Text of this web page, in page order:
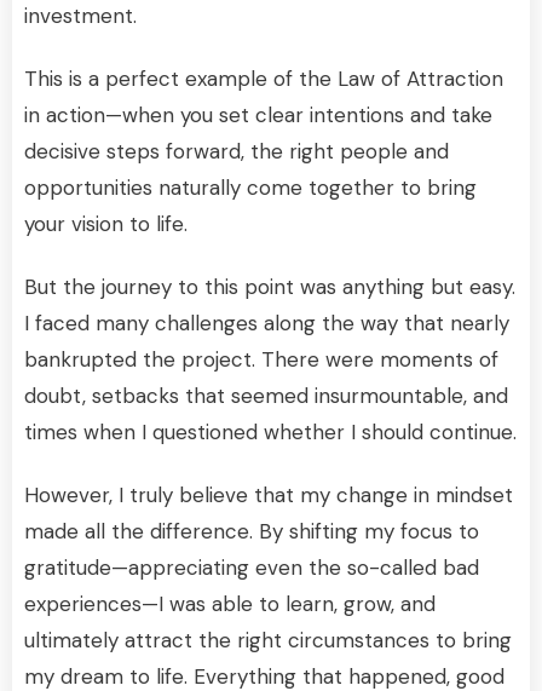
investment.
This is a perfect example of the Law of Attraction
in action—when you set clear intentions and take
decisive steps forward, the right people and
opportunities naturally come together to bring
your vision to life.
But the journey to this point was anything but easy.
I faced many challenges along the way that nearly
bankrupted the project. There were moments of
doubt, setbacks that seemed insurmountable, and
times when I questioned whether I should continue.
However, I truly believe that my change in mindset
made all the difference. By shifting my focus to
gratitude—appreciating even the so-called bad
experiences—I was able to learn, grow, and
ultimately attract the right circumstances to bring
my dream to life. Everything that happened, good